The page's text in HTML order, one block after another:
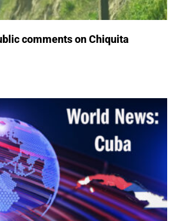
comments on Chiquita